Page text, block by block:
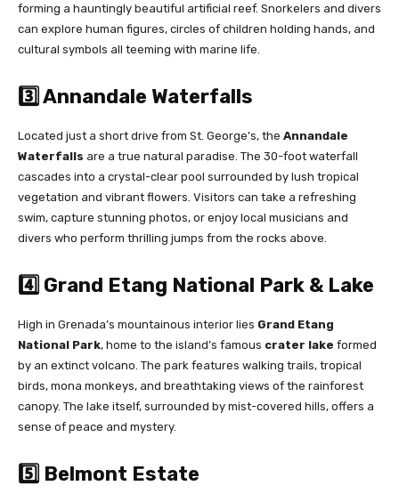
forming a hauntingly beautiful artificial reef. Snorkelers and divers
can explore human figures, circles of children holding hands, and
cultural symbols all teeming with marine life.
3️⃣ Annandale Waterfalls
Located just a short drive from St. George’s, the Annandale
Waterfalls are a true natural paradise. The 30-foot waterfall
cascades into a crystal-clear pool surrounded by lush tropical
vegetation and vibrant flowers. Visitors can take a refreshing
swim, capture stunning photos, or enjoy local musicians and
divers who perform thrilling jumps from the rocks above.
4️⃣ Grand Etang National Park & Lake
High in Grenada’s mountainous interior lies Grand Etang
National Park, home to the island’s famous crater lake formed
by an extinct volcano. The park features walking trails, tropical
birds, mona monkeys, and breathtaking views of the rainforest
canopy. The lake itself, surrounded by mist-covered hills, offers a
sense of peace and mystery.
5️⃣ Belmont Estate